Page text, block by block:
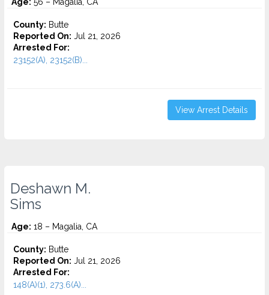
County: Butte
Reported On: Jul 21, 2026
Arrested For:
23152(A), 23152(B)...
View Arrest Details
Deshawn M.
Sims
Age: 18 – Magalia, CA
County: Butte
Reported On: Jul 21, 2026
Arrested For:
148(A)(1), 273.6(A)...